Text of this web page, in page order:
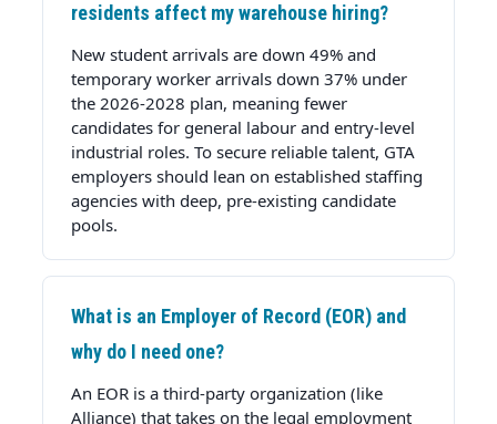
residents affect my warehouse hiring?
New student arrivals are down 49% and
temporary worker arrivals down 37% under
the 2026-2028 plan, meaning fewer
candidates for general labour and entry-level
industrial roles. To secure reliable talent, GTA
employers should lean on established staffing
agencies with deep, pre-existing candidate
pools.
What is an Employer of Record (EOR) and
why do I need one?
An EOR is a third-party organization (like
Alliance) that takes on the legal employment